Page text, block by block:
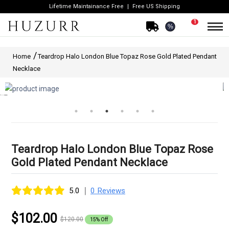
Lifetime Maintainance Free Free US Shipping
%
1
Home
Teardrop Halo London Blue Topaz Rose Gold Plated Pendant
Necklace
Teardrop Halo London Blue Topaz Rose
Gold Plated Pendant Necklace
5.0 | 0 Reviews
$102.00 $120.00 15% Off